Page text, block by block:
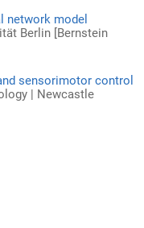
network model
Berlin [Bernstein
sensorimotor control
| Newcastle